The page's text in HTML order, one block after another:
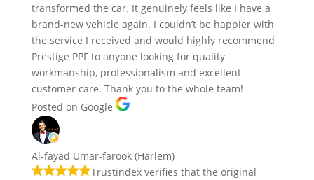
transformed the car. It genuinely feels like I have a
brand-new vehicle again. I couldn’t be happier with
the service I received and would highly recommend
Prestige PPF to anyone looking for quality
workmanship, professionalism and excellent
customer care. Thank you to the whole team!
Posted on Google
Al-fayad Umar-farook (Harlem)
Trustindex verifies that the original